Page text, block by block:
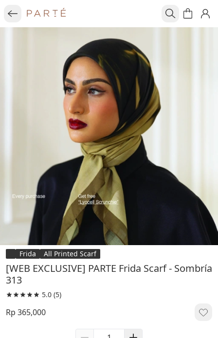
Frida All Printed Scarf
[WEB EXCLUSIVE] PARTE Frida Scarf - Sombría
313
5.0 (5)
Rp 365,000